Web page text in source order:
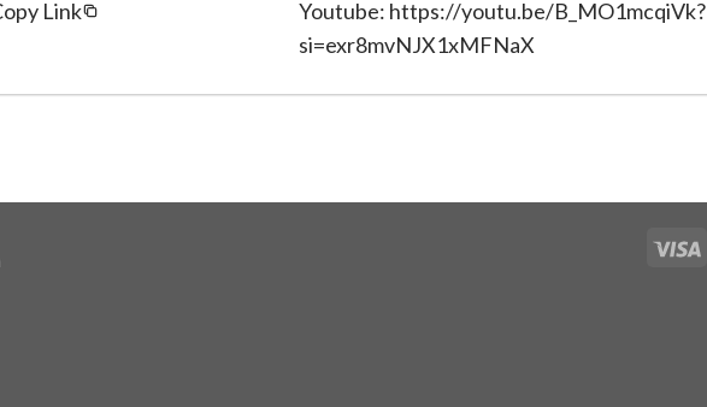
Link
Youtube: https://youtu.be/B_MO1mcqiVk?
si=exr8mvNJX1xMFNaX